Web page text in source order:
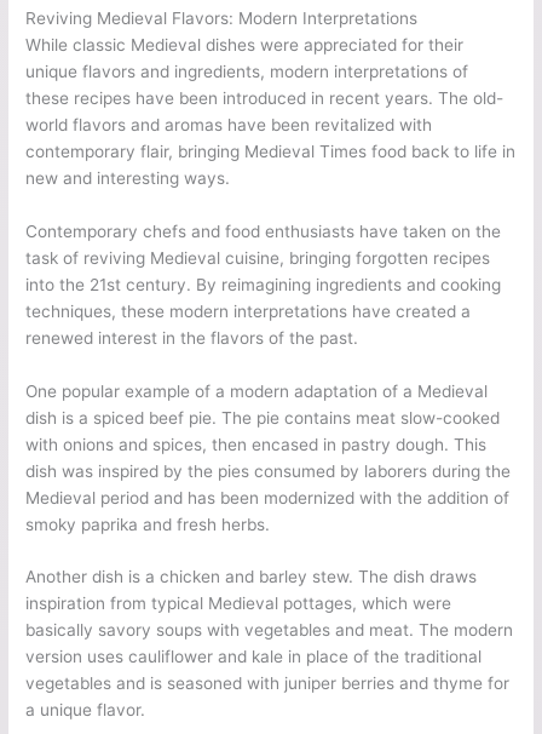
Reviving Medieval Flavors: Modern Interpretations
While classic Medieval dishes were appreciated for their
unique flavors and ingredients, modern interpretations of
these recipes have been introduced in recent years. The old-
world flavors and aromas have been revitalized with
contemporary flair, bringing Medieval Times food back to life in
new and interesting ways.
Contemporary chefs and food enthusiasts have taken on the
task of reviving Medieval cuisine, bringing forgotten recipes
into the 21st century. By reimagining ingredients and cooking
techniques, these modern interpretations have created a
renewed interest in the flavors of the past.
One popular example of a modern adaptation of a Medieval
dish is a spiced beef pie. The pie contains meat slow-cooked
with onions and spices, then encased in pastry dough. This
dish was inspired by the pies consumed by laborers during the
Medieval period and has been modernized with the addition of
smoky paprika and fresh herbs.
Another dish is a chicken and barley stew. The dish draws
inspiration from typical Medieval pottages, which were
basically savory soups with vegetables and meat. The modern
version uses cauliflower and kale in place of the traditional
vegetables and is seasoned with juniper berries and thyme for
a unique flavor.